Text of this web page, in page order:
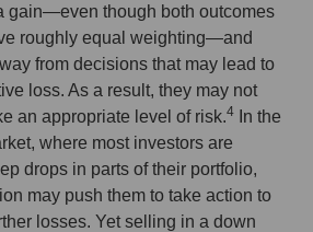
gain—even though both outcomes
roughly equal weighting—and
from decisions that may lead to
loss. As a result, they may not
an appropriate level of risk.4
In the
where most investors are
drops in parts of their portfolio,
may push them to take action to
losses. Yet selling in a down